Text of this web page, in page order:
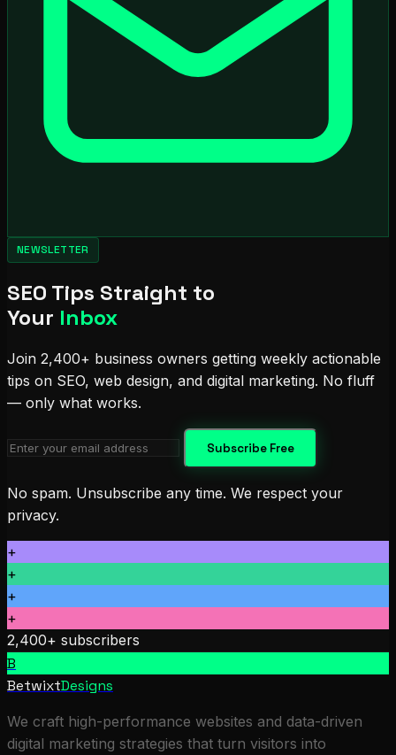
NEWSLETTER
SEO Tips Straight to
Your Inbox
Join 2,400+ business owners getting weekly actionable
tips on SEO, web design, and digital marketing. No fluff
— only what works.
Subscribe Free
No spam. Unsubscribe any time. We respect your
privacy.
+
+
+
+
2,400+ subscribers
B
BetwixtDesigns
We craft high-performance websites and data-driven
digital marketing strategies that turn visitors into